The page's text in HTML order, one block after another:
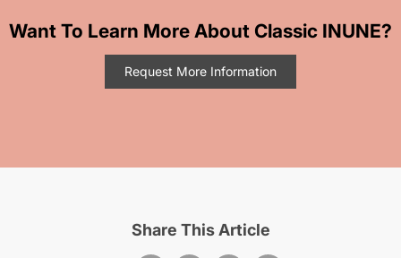
Want To Learn More About Classic INUNE?
Request More Information
Share This Article